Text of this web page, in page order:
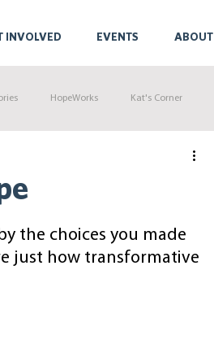
INVOLVED EVENTS ABOUT
HopeWorks Kat's Corner
the choices you made
just how transformative